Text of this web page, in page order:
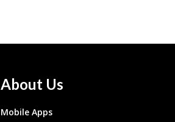
About Us
Mobile Apps